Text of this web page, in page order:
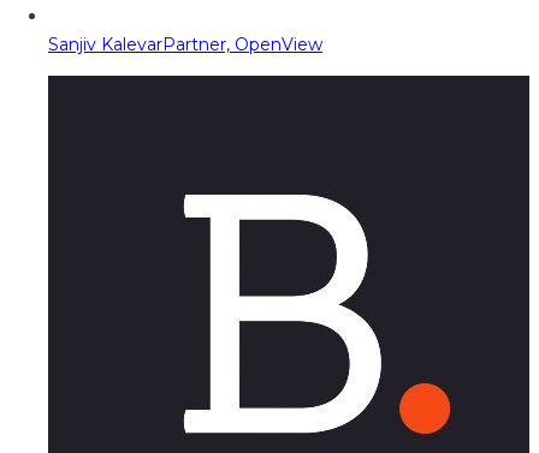
Sanjiv KalevarPartner, OpenView